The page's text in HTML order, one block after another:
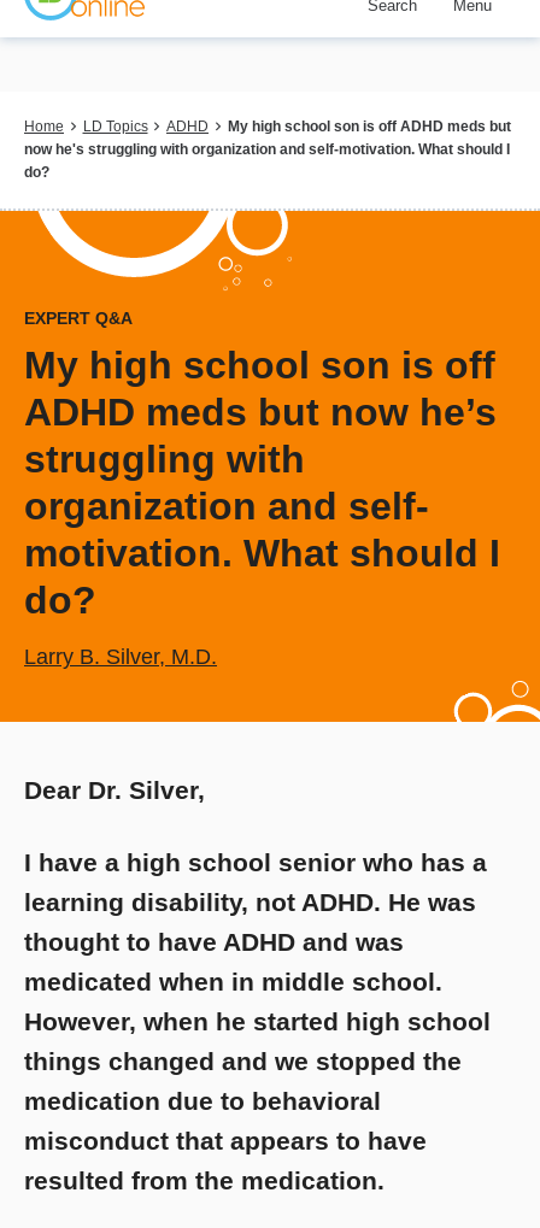
Skip
content
Search Menu
Breadcrumb
Home LD Topics ADHD
My high school son is off ADHD meds but
now he's struggling with organization and self-motivation. What should I
do?
EXPERT Q&A
My high school son is off
ADHD meds but now he’s
struggling with
organization and self-
motivation. What should I
do?
Larry B. Silver, M.D.
Dear Dr. Silver,
I have a high school senior who has a
learning disability, not ADHD. He was
thought to have ADHD and was
medicated when in middle school.
However, when he started high school
things changed and we stopped the
medication due to behavioral
misconduct that appears to have
resulted from the medication.